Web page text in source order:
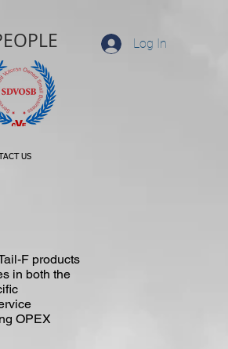
Log In
US
F products
in both the
OPEX